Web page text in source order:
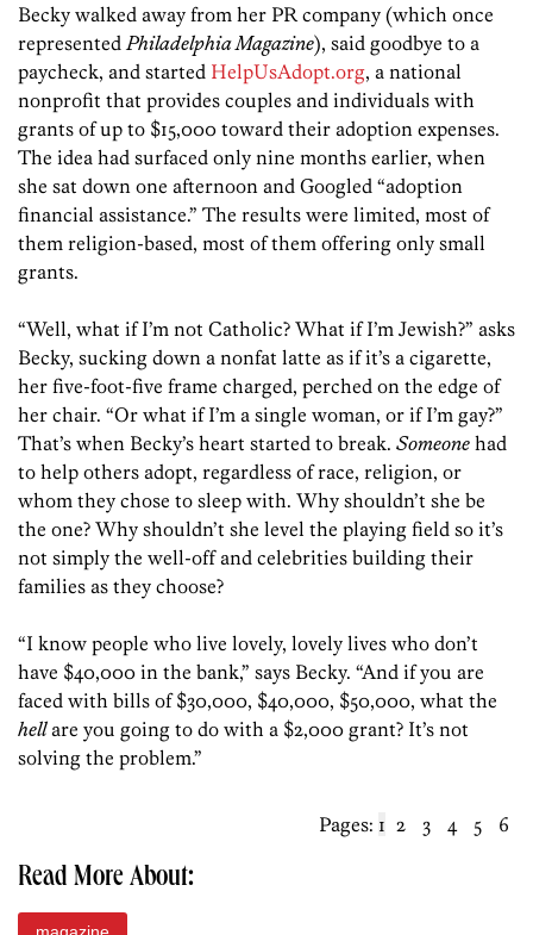
Becky walked away from her PR company (which once
represented Philadelphia Magazine), said goodbye to a
paycheck, and started HelpUsAdopt.org, a national
nonprofit that provides couples and individuals with
grants of up to $15,000 toward their adoption expenses.
The idea had surfaced only nine months earlier, when
she sat down one afternoon and Googled “adoption
financial assistance.” The results were limited, most of
them religion-based, most of them offering only small
grants.
“Well, what if I’m not Catholic? What if I’m Jewish?” asks
Becky, sucking down a nonfat latte as if it’s a cigarette,
her five-foot-five frame charged, perched on the edge of
her chair. “Or what if I’m a single woman, or if I’m gay?”
That’s when Becky’s heart started to break. Someone had
to help others adopt, regardless of race, religion, or
whom they chose to sleep with. Why shouldn’t she be
the one? Why shouldn’t she level the playing field so it’s
not simply the well-off and celebrities building their
families as they choose?
“I know people who live lovely, lovely lives who don’t
have $40,000 in the bank,” says Becky. “And if you are
faced with bills of $30,000, $40,000, $50,000, what the
hellare you going to do with a $2,000 grant? It’s not
solving the problem.”
Pages: 1 2 3 4 5 6
Read More About: